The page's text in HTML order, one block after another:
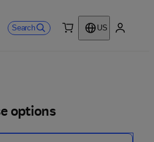
Search
US
options